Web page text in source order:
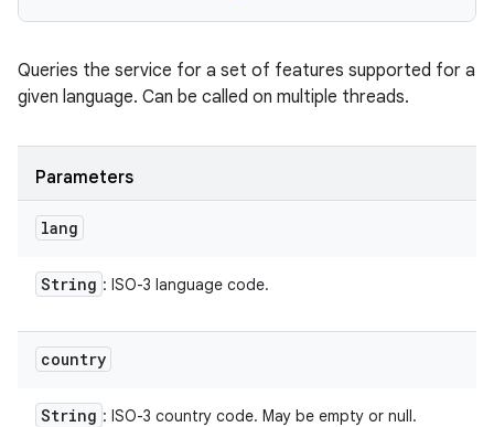
Queries the service for a set of features supported for a
given language. Can be called on multiple threads.
Parameters
lang
String : ISO-3 language code.
country
String : ISO-3 country code. May be empty or null.